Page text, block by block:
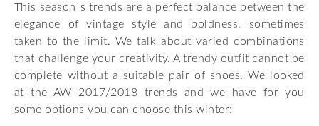
This season`s trends are a perfect balance between the
elegance of vintage style and boldness, sometimes
taken to the limit. We talk about varied combinations
that challenge your creativity. A trendy outfit cannot be
complete without a suitable pair of shoes. We looked
at the AW 2017/2018 trends and we have for you
some options you can choose this winter: